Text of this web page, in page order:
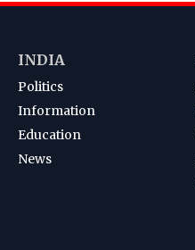
INDIA
Politics
Information
Education
News